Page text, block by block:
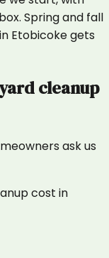
Spring and fall
Etobicoke gets
cleanup
ask us
cost in